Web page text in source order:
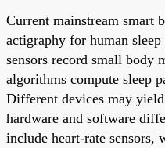
Current mainstream smart
actigraphy for human
sensors record small body
algorithms compute sleep
Different devices may
hardware and software
include heart-rate sensors,